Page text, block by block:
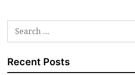
Search
for:
Recent Posts